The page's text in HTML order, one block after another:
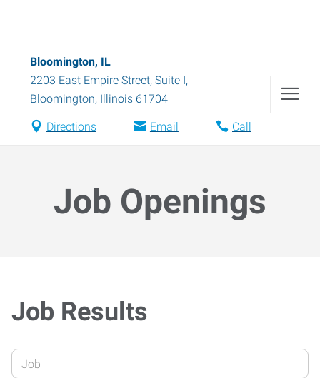
Bloomington, IL
2203 East Empire Street, Suite I,
Bloomington, Illinois 61704
Directions Email Call
Job Openings
Job Results
Enter